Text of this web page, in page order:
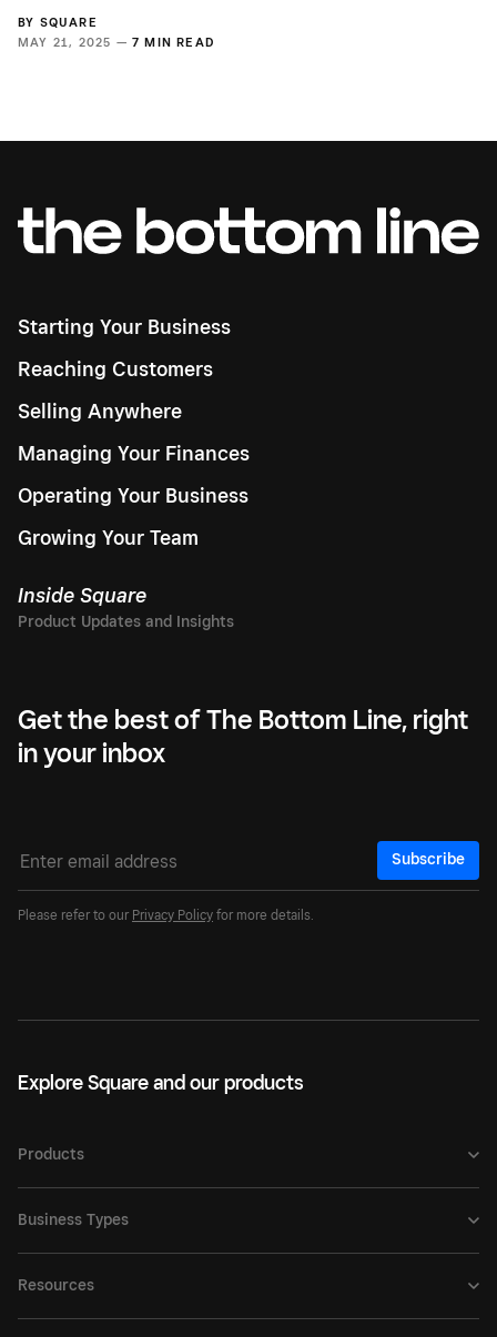
BY SQUARE
MAY 21, 2025 — 7 MIN READ
Starting Your Business
Reaching Customers
Selling Anywhere
Managing Your Finances
Operating Your Business
Growing Your Team
Inside Square
Get the best of The Bottom Line, right
in your inbox
Subscribe
Please refer to our Privacy Policy for more details.
Explore Square and our products
Products
Business Types
Resources